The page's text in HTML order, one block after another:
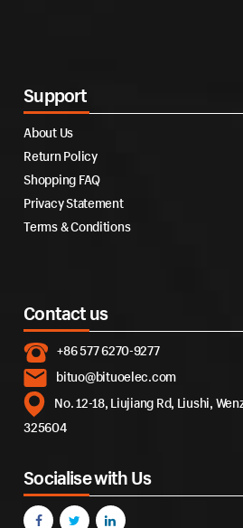
Support
About Us
Return Policy
Shopping FAQ
Privacy Statement
Terms & Conditions
Contact us
+86 577 6270-9277
bituo@bituoelec.com
No. 12-18, Liujiang Rd, Liushi,
325604
Socialise with Us